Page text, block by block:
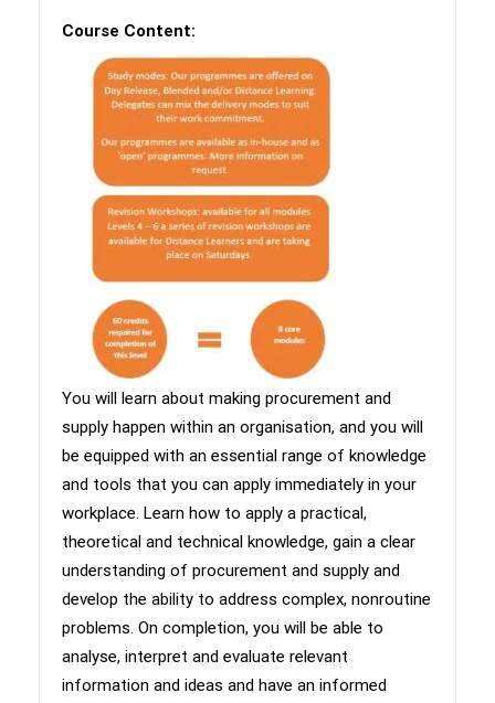
Course Content:
​You will learn about making procurement and
supply happen within an organisation, and you will
be equipped with an essential range of knowledge
and tools that you can apply immediately in your
workplace. Learn how to apply a practical,
theoretical and technical knowledge, gain a clear
understanding of procurement and supply and
develop the ability to address complex, nonroutine
problems. On completion, you will be able to
analyse, interpret and evaluate relevant
information and ideas and have an informed